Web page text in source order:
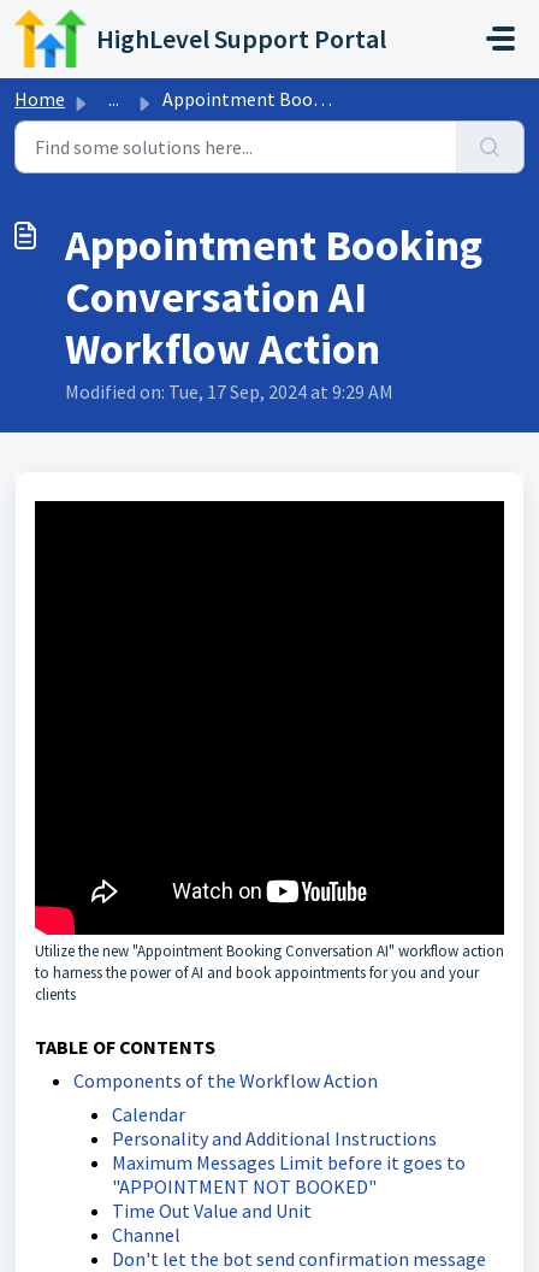
Skip to main content
HighLevel Support Portal
Home ... Appointment Booking Conversation AI Workflow Action
Appointment Booking
Conversation AI
Workflow Action
Modified on: Tue, 17 Sep, 2024 at 9:29 AM
Utilize the new "Appointment Booking Conversation AI" workflow action
to harness the power of AI and book appointments for you and your
clients
TABLE OF CONTENTS
Components of the Workflow Action
Calendar
Personality and Additional Instructions
Maximum Messages Limit before it goes to
"APPOINTMENT NOT BOOKED"
Time Out Value and Unit
Channel
Don't let the bot send confirmation message